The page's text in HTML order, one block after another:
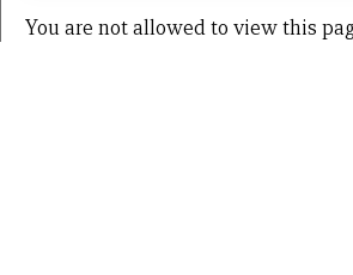
You are not allowed to view this